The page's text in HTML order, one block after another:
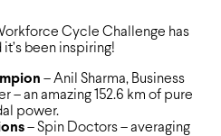
Cycle Challenge has
been inspiring!
– Anil Sharma, Business
– an amazing 152.6 km of pure
power.
– Spin Doctors – averaging